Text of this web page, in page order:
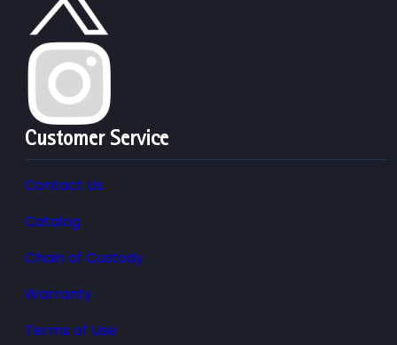
Customer Service
Contact Us
Catalog
Chain of Custody
Warranty
Terms of Use